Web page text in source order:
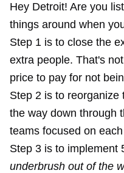
Hey Detroit! Are you
things around when
Step 1 is to close the
extra people. That's
price to pay for not
Step 2 is to reorganize
the way down through
teams focused on
Step 3 is to implement
underbrush out of the